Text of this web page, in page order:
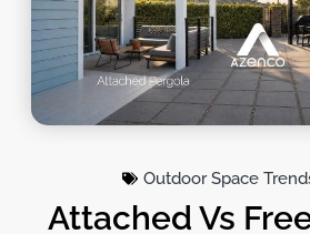
Outdoor Space
Attached Vs